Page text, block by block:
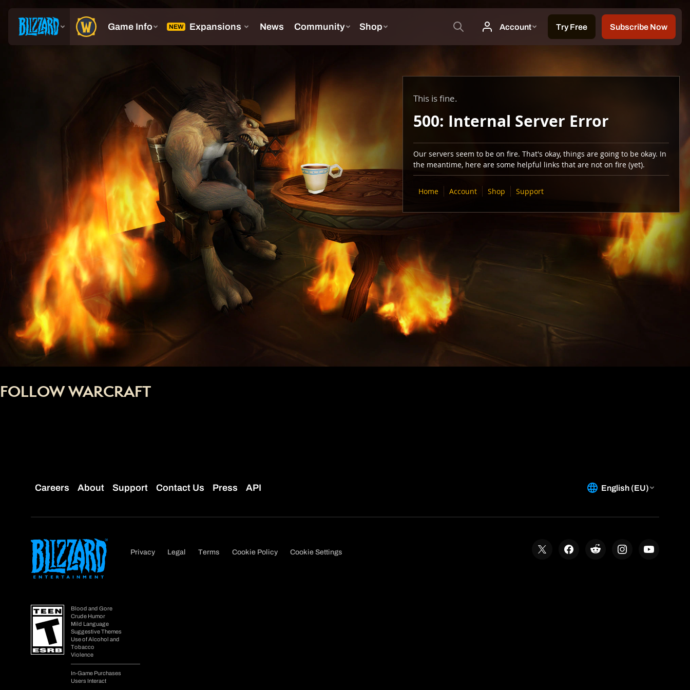
This is fine.
500: Internal Server Error
Our servers seem to be on fire. That's okay, things are going to be okay. In
the meantime, here are some helpful links that are not on fire (yet).
Home Account Shop Support
FOLLOW WARCRAFT